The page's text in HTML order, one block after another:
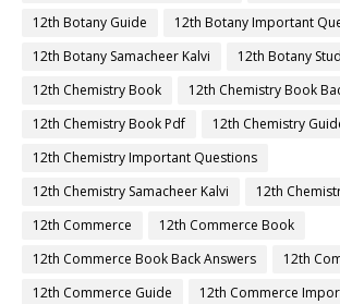
12th Botany Guide
12th Botany Important
12th Botany Samacheer Kalvi
12th Botany
12th Chemistry Book
12th Chemistry Book
12th Chemistry Book Pdf
12th Chemistry
12th Chemistry Important Questions
12th Chemistry Samacheer Kalvi
12th
12th Commerce
12th Commerce Book
12th Commerce Book Back Answers
12th
12th Commerce Guide
12th Commerce